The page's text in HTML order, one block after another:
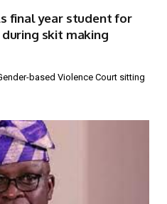
final year student for
skit making
based Violence Court sitting